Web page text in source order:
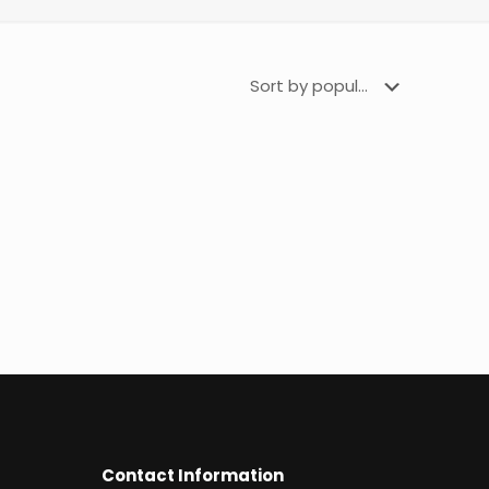
Contact Information